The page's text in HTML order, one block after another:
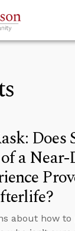
Does
a Near-
about how